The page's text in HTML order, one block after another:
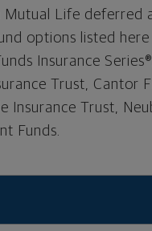
Life deferred
options listed
Insurance
Trust, Cantor
Insurance Trust,
Funds.